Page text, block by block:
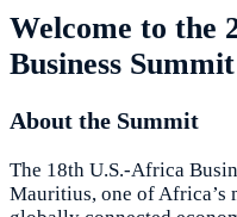
Welcome to the
Business Summit
About the Summit
The 18th U.S.-Africa
Mauritius, one of Africa’s